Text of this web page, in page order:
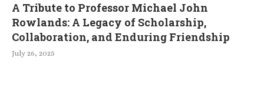
A Tribute to Professor Michael John
Rowlands: A Legacy of Scholarship,
Collaboration, and Enduring Friendship
July 26, 2025